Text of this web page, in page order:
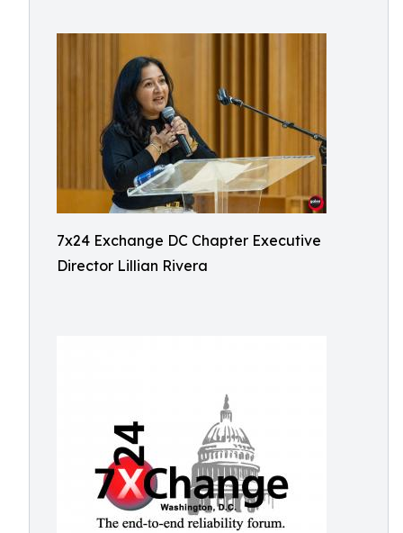
7x24 Exchange DC Chapter Executive
Director Lillian Rivera